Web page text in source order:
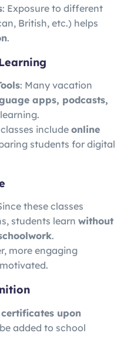
: Exposure to different
British, etc.) helps
.
: Many vacation
apps, podcasts,
include online
students for digital
these classes
students learn without
.
more engaging
certificates upon
added to school